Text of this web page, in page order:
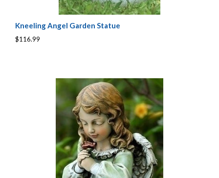
Kneeling Angel Garden Statue
$116.99